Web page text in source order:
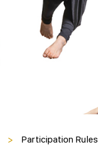
> Participation Rules